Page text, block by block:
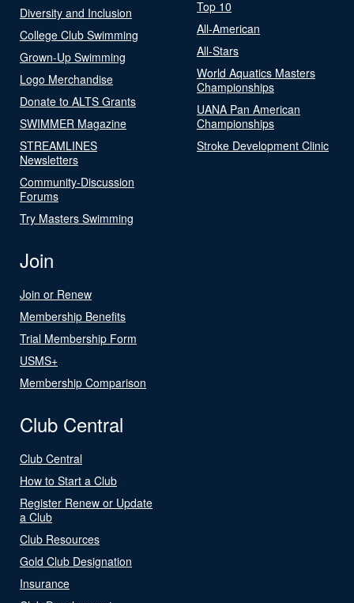
Diversity and Inclusion
College Club Swimming
Grown-Up Swimming
Logo Merchandise
Donate to ALTS Grants
SWIMMER Magazine
STREAMLINES
Newsletters
Community-Discussion
Forums
Try Masters Swimming
Top 10
All-American
All-Stars
World Aquatics Masters
Championships
UANA Pan American
Championships
Stroke Development Clinic
Join
Join or Renew
Membership Benefits
Trial Membership Form
USMS+
Membership Comparison
Club Central
Club Central
How to Start a Club
Register Renew or Update
a Club
Club Resources
Gold Club Designation
Insurance